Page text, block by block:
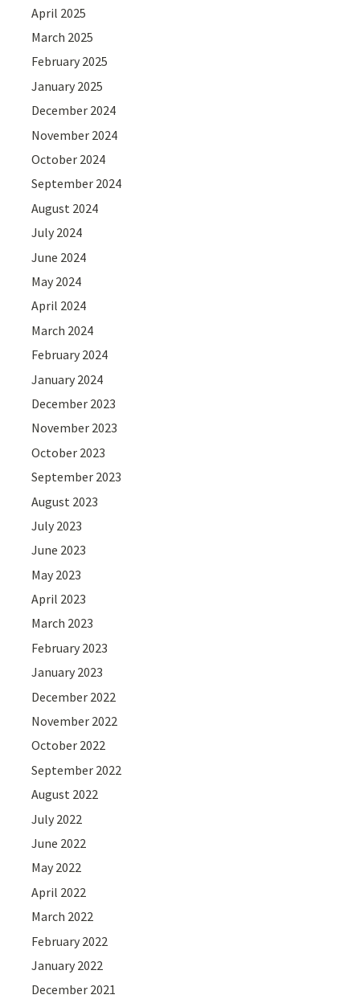
April 2025
March 2025
February 2025
January 2025
December 2024
November 2024
October 2024
September 2024
August 2024
July 2024
June 2024
May 2024
April 2024
March 2024
February 2024
January 2024
December 2023
November 2023
October 2023
September 2023
August 2023
July 2023
June 2023
May 2023
April 2023
March 2023
February 2023
January 2023
December 2022
November 2022
October 2022
September 2022
August 2022
July 2022
June 2022
May 2022
April 2022
March 2022
February 2022
January 2022
December 2021